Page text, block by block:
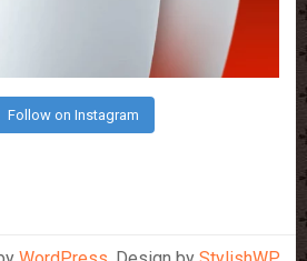
Follow on Instagram